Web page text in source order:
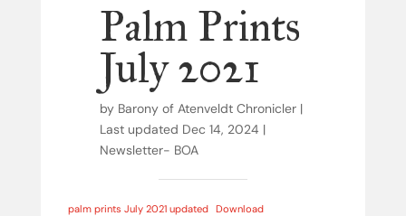
Palm Prints
July 2021
by Barony of Atenveldt Chronicler|
Last updated Dec 14, 2024 |
Newsletter- BOA
palm prints July 2021 updated Download